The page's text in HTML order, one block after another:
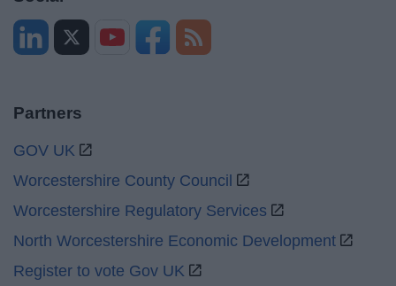
Partners
GOV UK
Worcestershire County Council
Worcestershire Regulatory Services
North Worcestershire Economic Development
Register to vote Gov UK